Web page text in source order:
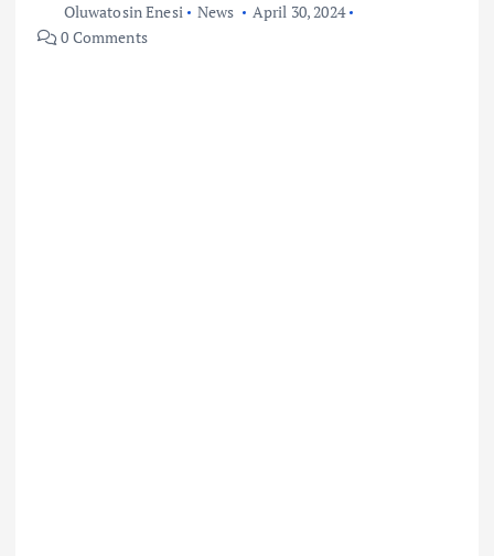
Oluwatosin Enesi News
April 30, 2024
0 Comments